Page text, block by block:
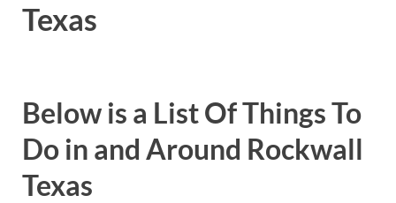
Texas
Below is a List Of Things To
Do in and Around Rockwall
Texas